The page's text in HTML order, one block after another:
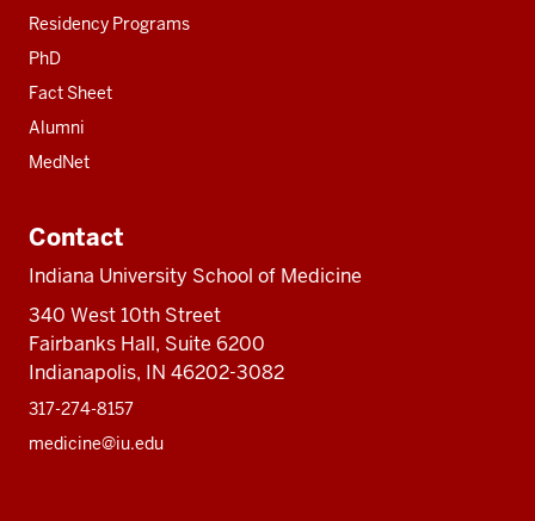
Residency Programs
PhD
Fact Sheet
Alumni
MedNet
Contact
Indiana University School of Medicine
340 West 10th Street
Fairbanks Hall, Suite 6200
Indianapolis, IN 46202-3082
317-274-8157
medicine@iu.edu